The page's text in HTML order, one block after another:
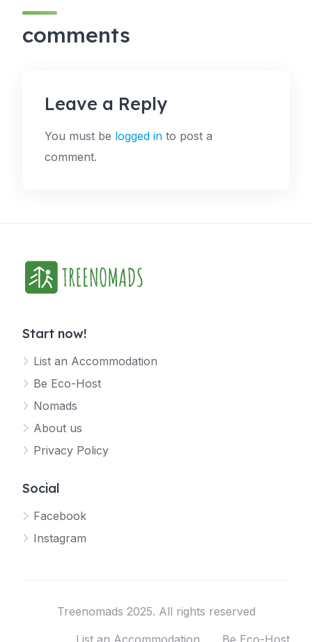
comments
Leave a Reply
You must be logged in to post a
comment.
Start now!
List an Accommodation
Be Eco-Host
Nomads
About us
Privacy Policy
Social
Facebook
Instagram
Treenomads 2025. All rights reserved
List an Accommodation
Be Eco-Host